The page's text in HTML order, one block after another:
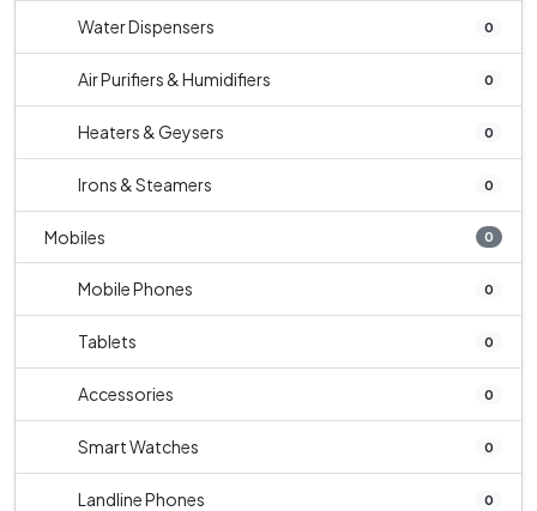
Water Dispensers 0
Air Purifiers & Humidifiers 0
Heaters & Geysers 0
Irons & Steamers 0
Mobiles 0
Mobile Phones 0
Tablets 0
Accessories 0
Smart Watches 0
Landline Phones 0